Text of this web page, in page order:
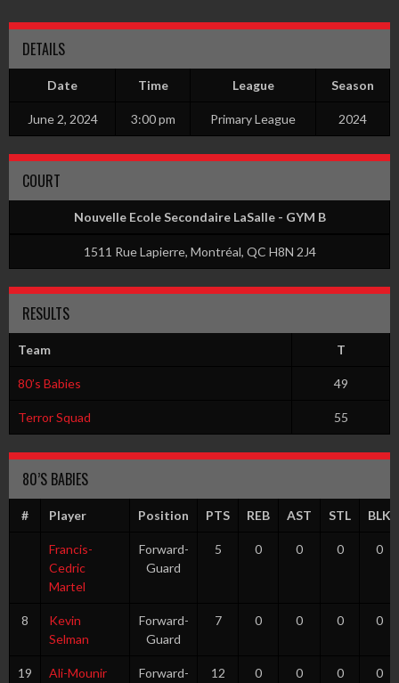
DETAILS
Date Time League Season
June 2, 2024 3:00 pm Primary League 2024
COURT
Nouvelle Ecole Secondaire LaSalle - GYM B
1511 Rue Lapierre, Montréal, QC H8N 2J4
RESULTS
Team T
80’s Babies 49
Terror Squad 55
80’S BABIES
# Player Position PTS REB AST STL BLK
Francis-
Cedric
Martel
Forward-
Guard
5 0 0 0 0
8
Kevin
Selman
Forward-
Guard
7 0 0 0 0
19
Ali-Mounir
Forward-
12 0 0 0 0